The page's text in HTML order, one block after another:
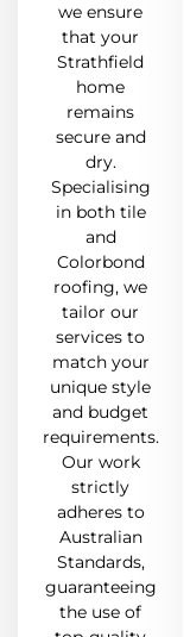
we ensure
that your
Strathfield
home
remains
secure and
dry.
Specialising
in both tile
and
Colorbond
roofing, we
tailor our
services to
match your
unique style
and budget
requirements.
Our work
strictly
adheres to
Australian
Standards,
guaranteeing
the use of